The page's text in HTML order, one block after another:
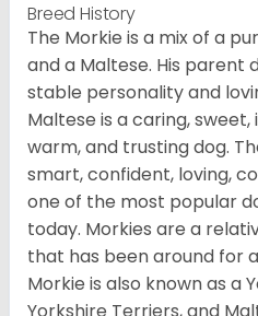
Breed History
The Morkie is a mix of a
and a Maltese. His parent
stable personality and
Maltese is a caring,
warm, and trusting dog.
smart, confident, loving,
one of the most popular
today. Morkies are a
that has been around for
Morkie is also known as a